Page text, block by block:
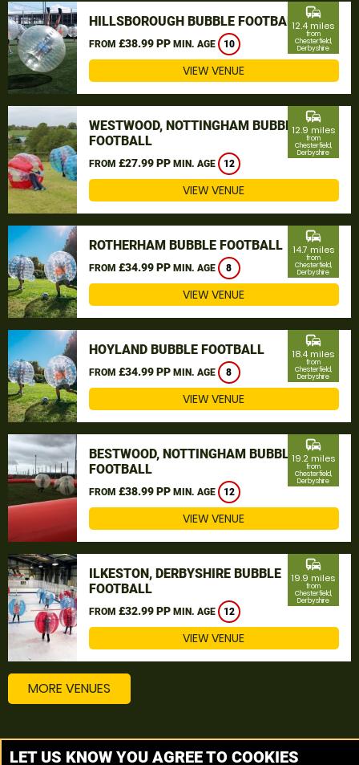
HILLSBOROUGH BUBBLE FOOTBALL
FROM £38.99 PP MIN. AGE 10
commute
12.4 miles
from
Chesterfield,
Derbyshire
VIEW VENUE
WESTWOOD, NOTTINGHAM BUBBLE
FOOTBALL
FROM £27.99 PP MIN. AGE 12
commute
12.9 miles
from
Chesterfield,
Derbyshire
VIEW VENUE
ROTHERHAM BUBBLE FOOTBALL
FROM £34.99 PP MIN. AGE 8
commute
14.7 miles
from
Chesterfield,
Derbyshire
VIEW VENUE
HOYLAND BUBBLE FOOTBALL
FROM £34.99 PP MIN. AGE 8
commute
18.4 miles
from
Chesterfield,
Derbyshire
VIEW VENUE
BESTWOOD, NOTTINGHAM BUBBLE
FOOTBALL
FROM £38.99 PP MIN. AGE 12
commute
19.2 miles
from
Chesterfield,
Derbyshire
VIEW VENUE
ILKESTON, DERBYSHIRE BUBBLE
FOOTBALL
FROM £32.99 PP MIN. AGE 12
commute
19.9 miles
from
Chesterfield,
Derbyshire
VIEW VENUE
MORE VENUES
Other things to do around Chesterfield, Derbyshire
LET US KNOW YOU AGREE TO COOKIES